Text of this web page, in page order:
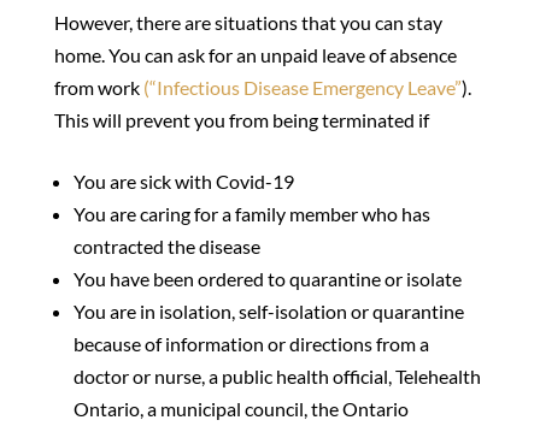
However, there are situations that you can stay
home. You can ask for an unpaid leave of absence
from work (“Infectious Disease Emergency Leave”).
This will prevent you from being terminated if
You are sick with Covid-19
You are caring for a family member who has
contracted the disease
You have been ordered to quarantine or isolate
You are in isolation, self-isolation or quarantine
because of information or directions from a
doctor or nurse, a public health official, Telehealth
Ontario, a municipal council, the Ontario